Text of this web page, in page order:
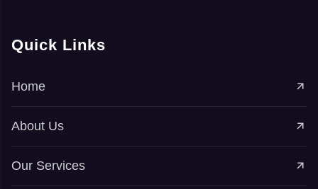
Quick Links
Home
About Us
Our Services